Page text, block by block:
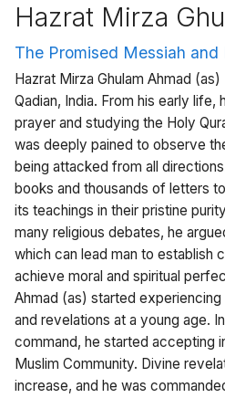
Hazrat Mirza
The Promised Messiah and
Hazrat Mirza Ghulam Ahmad
Qadian, India. From his early
prayer and studying the Holy
was deeply pained to observe
being attacked from all
books and thousands of letters
its teachings in their pristine
many religious debates, he
which can lead man to establish
achieve moral and spiritual
Ahmad (as) started
and revelations at a young age.
command, he started accepting
Muslim Community. Divine
increase, and he was